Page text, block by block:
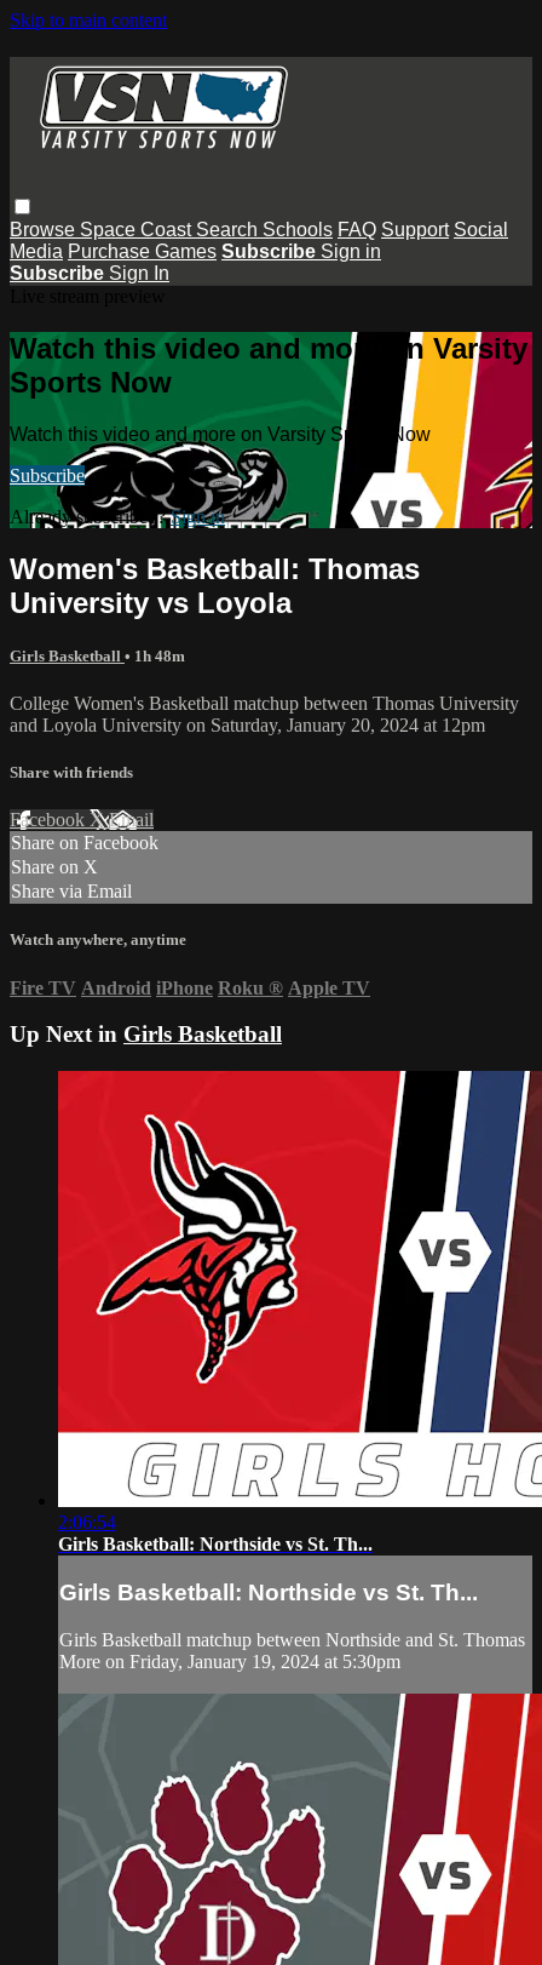
Skip to main content
Browse Space Coast Search Schools FAQ Support Social
Media Purchase Games Subscribe Sign in
Subscribe Sign In
Watch this video and more on Varsity
Sports Now
Watch this video and more on Varsity Sports Now
Subscribe
Already subscribed?Sign in
Women's Basketball: Thomas
University vs Loyola
Girls Basketball • 1h 48m
College Women's Basketball matchup between Thomas University
and Loyola University on Saturday, January 20, 2024 at 12pm
Share with friends
Facebook XEmail
Share on Facebook
Share on X
Share via Email
Watch anywhere, anytime
Fire TV Android iPhone Roku ® Apple TV
Up Next in Girls Basketball
2:06:54
Girls Basketball: Northside vs St. Th...
Girls Basketball: Northside vs St. Th...
Girls Basketball matchup between Northside and St. Thomas
More on Friday, January 19, 2024 at 5:30pm